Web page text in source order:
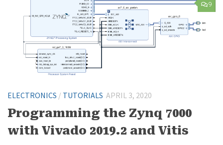
9
ELECTRONICS / TUTORIALS APRIL 3, 2020
Programming the Zynq 7000
with Vivado 2019.2 and Vitis